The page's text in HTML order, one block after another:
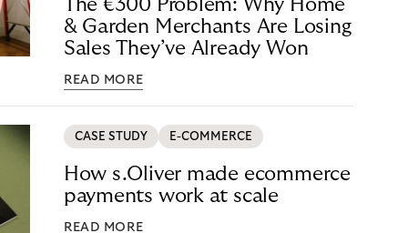
The €300 Problem: Why Home
& Garden Merchants Are Losing
Sales They’ve Already Won
READ MORE
CASE STUDY E-COMMERCE
How s.Oliver made ecommerce
payments work at scale
READ MORE